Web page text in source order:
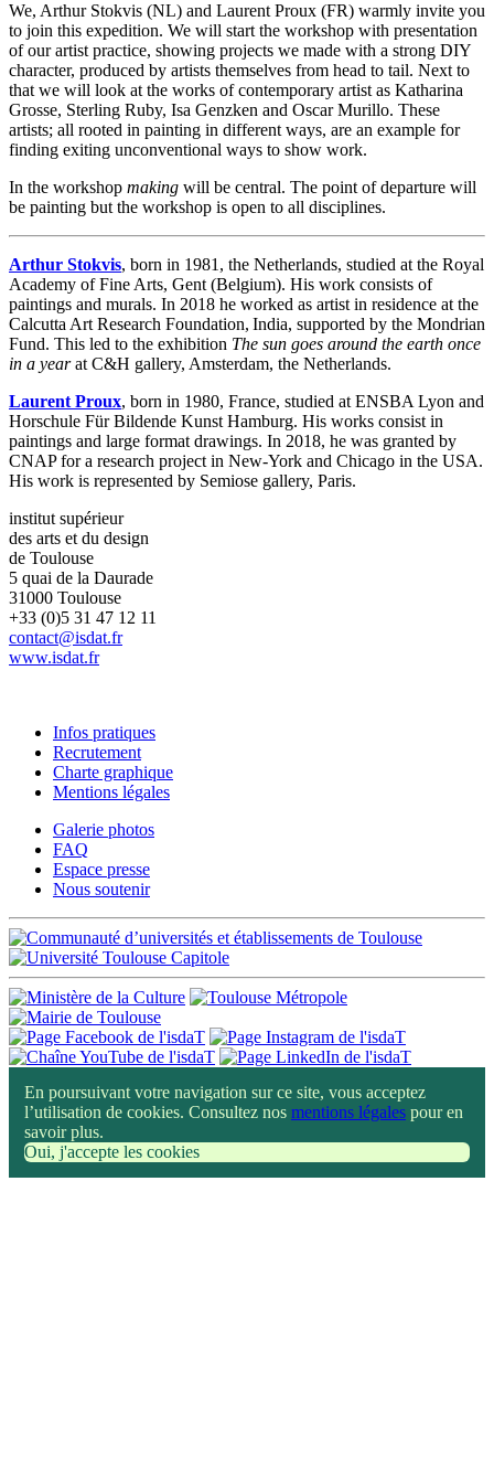
We, Arthur Stokvis (NL) and Laurent Proux (FR) warmly invite you
to join this expedition. We will start the workshop with presentation
of our artist practice, showing projects we made with a strong DIY
character, produced by artists themselves from head to tail. Next to
that we will look at the works of contemporary artist as Katharina
Grosse, Sterling Ruby, Isa Genzken and Oscar Murillo. These
artists; all rooted in painting in different ways, are an example for
finding exiting unconventional ways to show work.
In the workshop making will be central. The point of departure will
be painting but the workshop is open to all disciplines.
Arthur Stokvis, born in 1981, the Netherlands, studied at the Royal
Academy of Fine Arts, Gent (Belgium). His work consists of
paintings and murals. In 2018 he worked as artist in residence at the
Calcutta Art Research Foundation, India, supported by the Mondrian
Fund. This led to the exhibition The sun goes around the earth once
in a yearat C&H gallery, Amsterdam, the Netherlands.
Laurent Proux, born in 1980, France, studied at ENSBA Lyon and
Horschule Für Bildende Kunst Hamburg. His works consist in
paintings and large format drawings. In 2018, he was granted by
CNAP for a research project in New-York and Chicago in the USA.
His work is represented by Semiose gallery, Paris.
institut supérieur
des arts et du design
de Toulouse
5 quai de la Daurade
31000 Toulouse
+33 (0)5 31 47 12 11
contact@isdat.fr
www.isdat.fr
Infos pratiques
Recrutement
Charte graphique
Mentions légales
Galerie photos
FAQ
Espace presse
Nous soutenir
En poursuivant votre navigation sur ce site, vous acceptez
l’utilisation de cookies. Consultez nos mentions légales pour en
savoir plus.
Oui, j'accepte les cookies